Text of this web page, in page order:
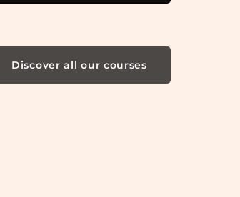
Discover all our courses